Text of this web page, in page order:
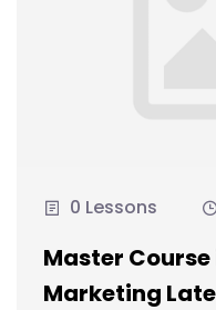
0 Lessons
Master
Marketing